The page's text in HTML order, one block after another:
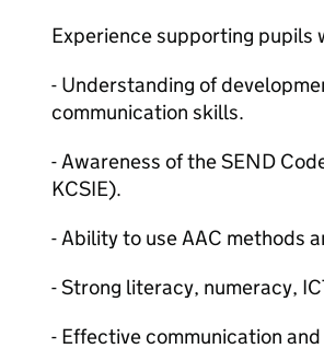
Experience supporting pupils
- Understanding of
communication skills.
- Awareness of the SEND
KCSIE).
- Ability to use AAC methods
- Strong literacy, numeracy,
- Effective communication